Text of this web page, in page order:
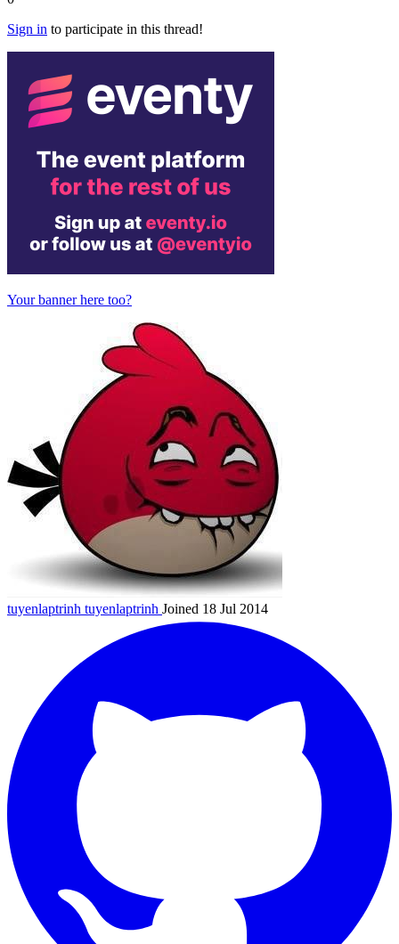
Sign in to participate in this thread!
Your banner here too?
tuyenlaptrinh tuyenlaptrinh Joined 18 Jul 2014